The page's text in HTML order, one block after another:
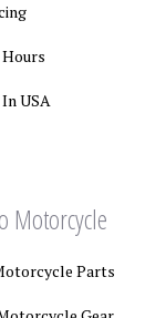
USA
Motorcycle
Parts